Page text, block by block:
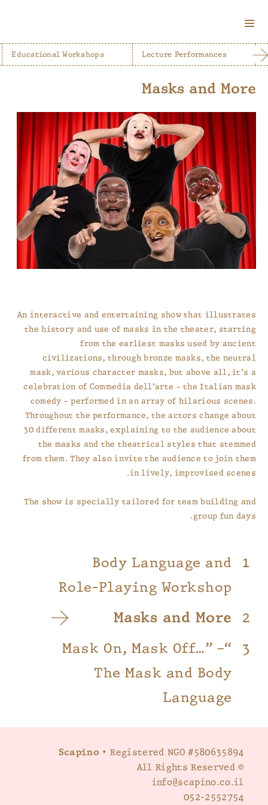
AND
WIDGETS
Lecture Performances
Educational Workshops
Body Language and
Role-Playing Workshop
Masks and More
“Mask On, Mask Off…” –
The Mask and Body
Language
Masks and More
An interactive and entertaining show that illustrates
the history and use of masks in the theater, starting
from the earliest masks used by ancient
civilizations, through bronze masks, the neutral
mask, various character masks, but above all, it’s a
celebration of Commedia dell’arte – the Italian mask
comedy – performed in an array of hilarious scenes.
Throughout the performance, the actors change about
30 different masks, explaining to the audience about
the masks and the theatrical styles that stemmed
from them. They also invite the audience to join them
in lively, improvised scenes.
The show is specially tailored for team building and
group fun days.
Scapino • Registered NGO #580635894
© All Rights Reserved
info@scapino.co.il
052-2552754